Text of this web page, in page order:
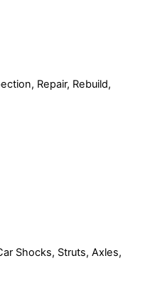
Repair, Rebuild,
Shocks, Struts, Axles,